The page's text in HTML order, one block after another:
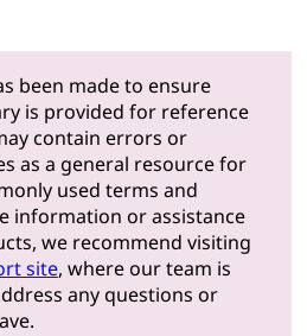
been made to ensure
is provided for reference
contain errors or
as a general resource for
used terms and
information or assistance
we recommend visiting
site, where our team is
any questions or